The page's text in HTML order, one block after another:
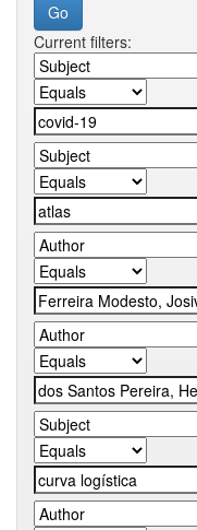
Current filters: